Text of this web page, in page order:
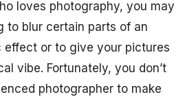
loves photography, you may
to blur certain parts of an
effect or to give your pictures
vibe. Fortunately, you don’t
photographer to make